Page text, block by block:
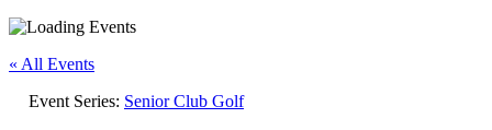
« All Events
Event Series: Senior Club Golf